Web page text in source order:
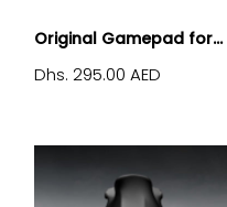
Original Gamepad for...
Dhs. 295.00 AED